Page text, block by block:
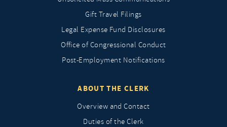
Gift Travel Filings
Legal Expense Fund Disclosures
Office of Congressional Conduct
Post-Employment Notifications
ABOUT THE CLERK
Overview and Contact
Duties of the Clerk